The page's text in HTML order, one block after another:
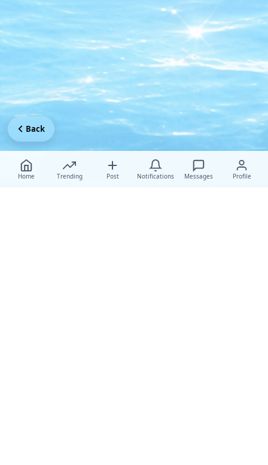
Home Trending Post Notifications Messages Profile
Back